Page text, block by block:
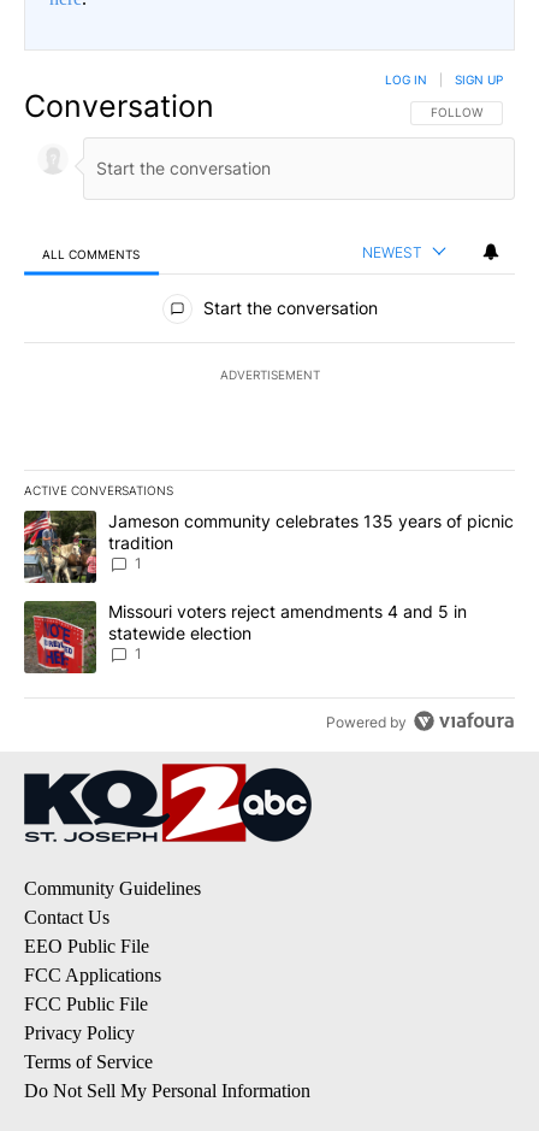
Conversation FOLLOW THIS
FOLLOW
LOG IN SIGN UP
ALL COMMENTS NEWEST
All Comments
Start the conversation
ADVERTISEMENT
ACTIVE CONVERSATIONS
The following is a list of the most commented articles in the last
A trending article titled "Jameson community celebrates 135
Jameson community celebrates 135 years of picnic
tradition
1
A trending article titled "Missouri voters reject amendments 4
Missouri voters reject amendments 4 and 5 in
statewide election
1
Powered by
Community Guidelines
Contact Us
EEO Public File
FCC Applications
FCC Public File
Privacy Policy
Terms of Service
Do Not Sell My Personal Information